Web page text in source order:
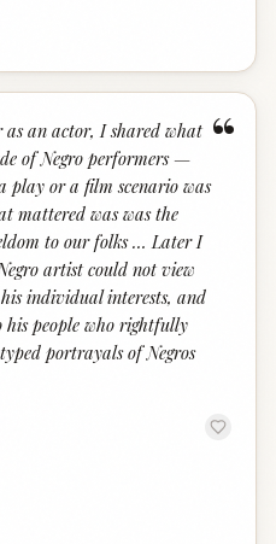
“
an actor, I shared what
of Negro performers —
play or a film scenario was
mattered was was the
to our folks … Later I
artist could not view
individual interests, and
people who rightfully
portrayals of Negros